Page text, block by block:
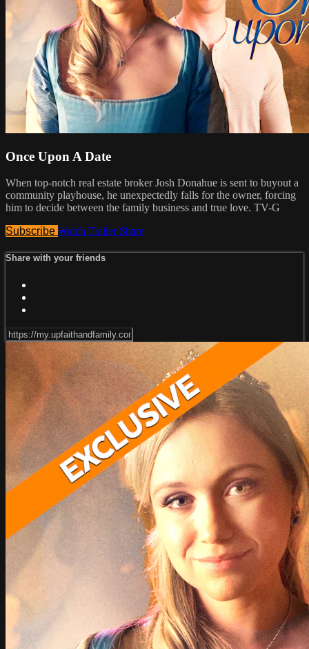
Once Upon A Date
When top-notch real estate broker Josh Donahue is sent to buyout a
community playhouse, he unexpectedly falls for the owner, forcing
him to decide between the family business and true love. TV-G
Subscribe Watch Trailer Share
Share with your friends